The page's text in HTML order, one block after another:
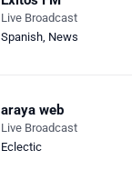
Live Broadcast
Spanish, News
araya web
Live Broadcast
Eclectic